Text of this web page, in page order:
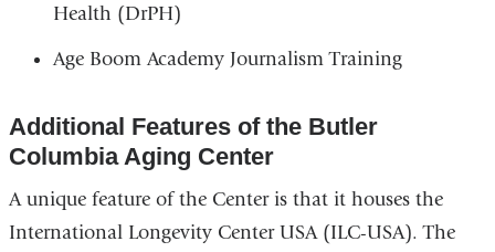
Health (DrPH)
Age Boom Academy Journalism Training
Additional Features of the Butler
Columbia Aging Center
A unique feature of the Center is that it houses the
International Longevity Center USA (ILC-USA). The